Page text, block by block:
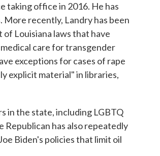
taking office in 2016. He has
recently, Landry has been
Louisiana laws that have
care for transgender
exceptions for cases of rape
explicit material" in libraries,
in the state, including LGBTQ
has also repeatedly
Biden's policies that limit oil